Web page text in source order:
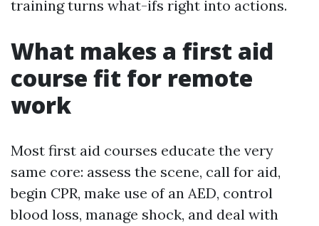
training turns what-ifs right into actions.
What makes a first aid
course fit for remote
work
Most first aid courses educate the very
same core: assess the scene, call for aid,
begin CPR, make use of an AED, control
blood loss, manage shock, and deal with